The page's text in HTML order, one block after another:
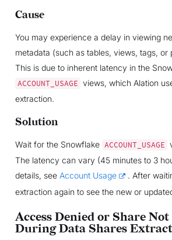
Cause
You may experience a delay in viewing
metadata (such as tables, views, tags, or
This is due to inherent latency in the
ACCOUNT_USAGE views, which Alation
extraction.
Solution
Wait for the Snowflake ACCOUNT_USAGE
The latency can vary (45 minutes to 3
details, see Account Usage
. After
extraction again to see the new or
Access Denied or Share
During Data Shares